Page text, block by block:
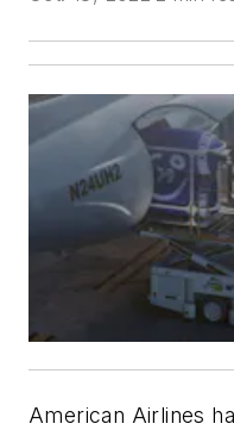
American Airlines